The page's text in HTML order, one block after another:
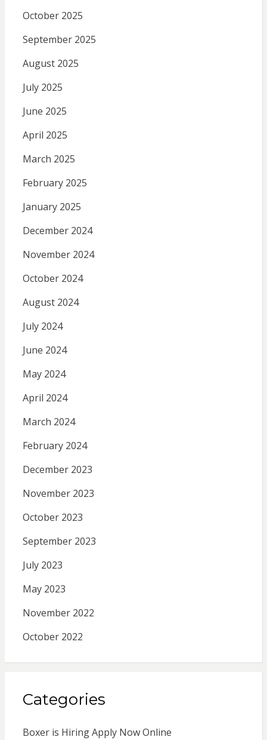
October 2025
September 2025
August 2025
July 2025
June 2025
April 2025
March 2025
February 2025
January 2025
December 2024
November 2024
October 2024
August 2024
July 2024
June 2024
May 2024
April 2024
March 2024
February 2024
December 2023
November 2023
October 2023
September 2023
July 2023
May 2023
November 2022
October 2022
Categories
Boxer is Hiring Apply Now Online